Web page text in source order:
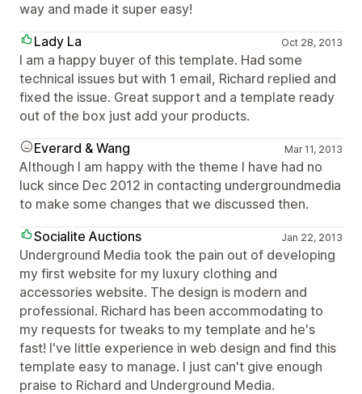
way and made it super easy!
Lady La
Oct 28, 2013
I am a happy buyer of this template. Had some
technical issues but with 1 email, Richard replied and
fixed the issue. Great support and a template ready
out of the box just add your products.
Everard & Wang
Mar 11, 2013
Although I am happy with the theme I have had no
luck since Dec 2012 in contacting undergroundmedia
to make some changes that we discussed then.
Socialite Auctions
Jan 22, 2013
Underground Media took the pain out of developing
my first website for my luxury clothing and
accessories website. The design is modern and
professional. Richard has been accommodating to
my requests for tweaks to my template and he's
fast! I've little experience in web design and find this
template easy to manage. I just can't give enough
praise to Richard and Underground Media.